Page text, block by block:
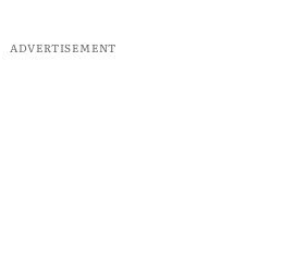
ADVERTISEMENT